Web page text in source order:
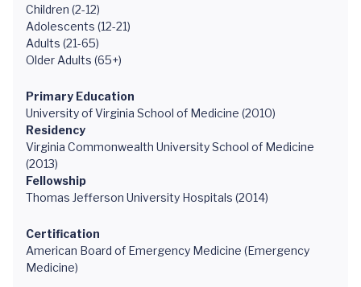
Children (2-12)
Adolescents (12-21)
Adults (21-65)
Older Adults (65+)
Primary Education
University of Virginia School of Medicine (2010)
Residency
Virginia Commonwealth University School of Medicine
(2013)
Fellowship
Thomas Jefferson University Hospitals (2014)
Certification
American Board of Emergency Medicine (Emergency
Medicine)